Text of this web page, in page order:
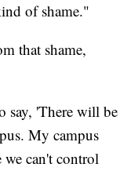
of shame."
that shame,
say, 'There will be
My campus
we can't control